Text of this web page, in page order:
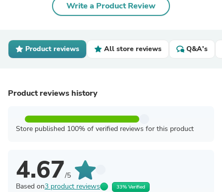
Write a Product Review
Product reviews All store reviews Q&A's
Product reviews history
Store published 100% of verified reviews for this product
4.67/5
Based on3 product reviews 33% Verified